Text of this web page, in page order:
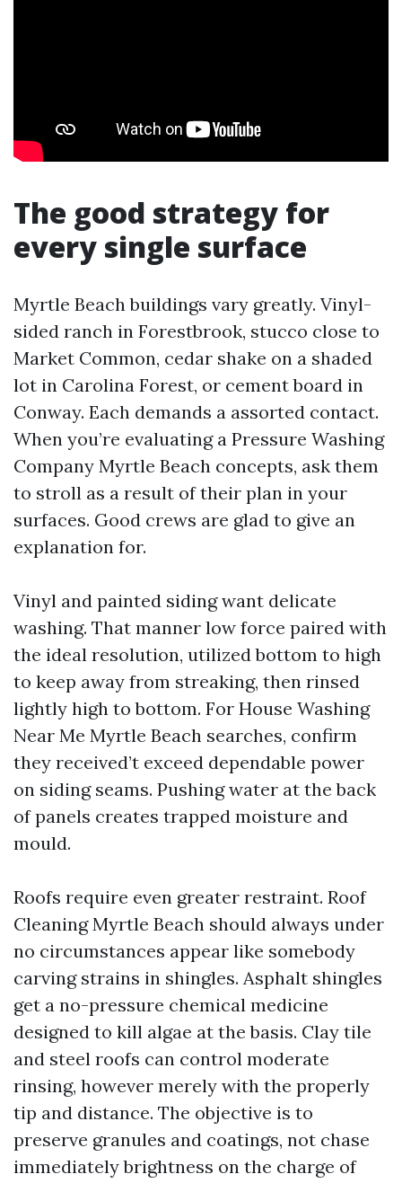
The good strategy for
every single surface
Myrtle Beach buildings vary greatly. Vinyl-
sided ranch in Forestbrook, stucco close to
Market Common, cedar shake on a shaded
lot in Carolina Forest, or cement board in
Conway. Each demands a assorted contact.
When you’re evaluating a Pressure Washing
Company Myrtle Beach concepts, ask them
to stroll as a result of their plan in your
surfaces. Good crews are glad to give an
explanation for.
Vinyl and painted siding want delicate
washing. That manner low force paired with
the ideal resolution, utilized bottom to high
to keep away from streaking, then rinsed
lightly high to bottom. For House Washing
Near Me Myrtle Beach searches, confirm
they received’t exceed dependable power
on siding seams. Pushing water at the back
of panels creates trapped moisture and
mould.
Roofs require even greater restraint. Roof
Cleaning Myrtle Beach should always under
no circumstances appear like somebody
carving strains in shingles. Asphalt shingles
get a no-pressure chemical medicine
designed to kill algae at the basis. Clay tile
and steel roofs can control moderate
rinsing, however merely with the properly
tip and distance. The objective is to
preserve granules and coatings, not chase
immediately brightness on the charge of